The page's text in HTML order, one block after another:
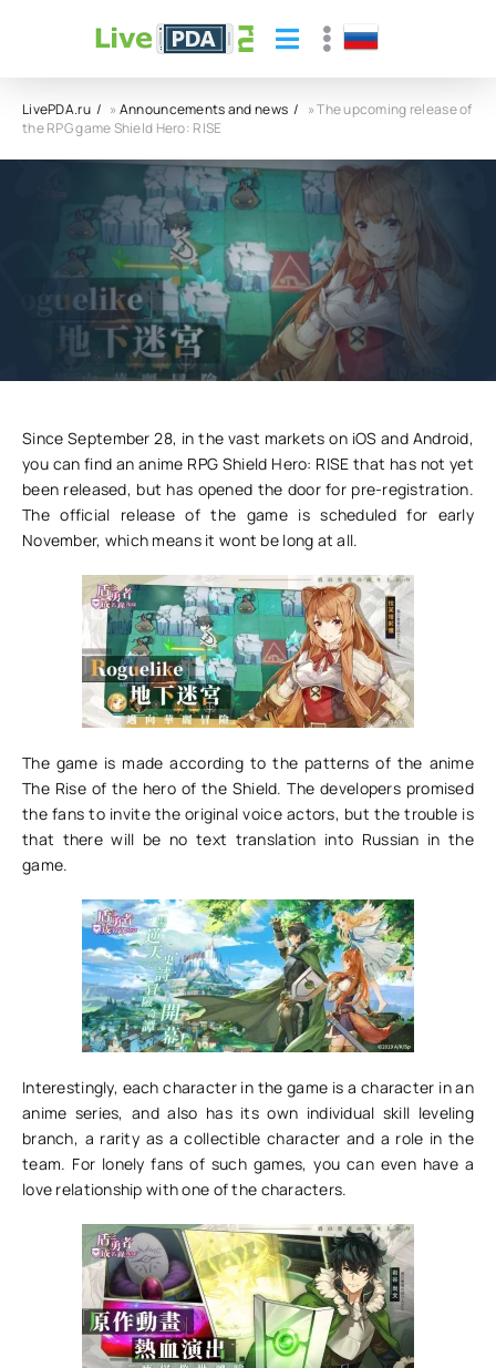
LivePDA.ru »Announcements and news
» The upcoming release of
the RPG game Shield Hero: RISE
The upcoming release of the RPG game
Shield Hero: RISE
10.10.23 4 0
Since September 28, in the vast markets on iOS and Android,
you can find an anime RPG Shield Hero: RISE that has not yet
been released, but has opened the door for pre-registration.
The official release of the game is scheduled for early
November, which means it wont be long at all.
The game is made according to the patterns of the anime
The Rise of the hero of the Shield. The developers promised
the fans to invite the original voice actors, but the trouble is
that there will be no text translation into Russian in the
game.
Interestingly, each character in the game is a character in an
anime series, and also has its own individual skill leveling
branch, a rarity as a collectible character and a role in the
team. For lonely fans of such games, you can even have a
love relationship with one of the characters.